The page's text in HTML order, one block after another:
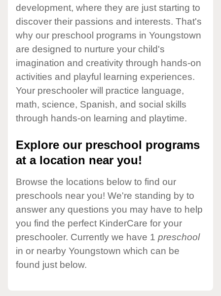
development, where they are just starting to
discover their passions and interests. That's
why our preschool programs in Youngstown
are designed to nurture your child's
imagination and creativity through hands-on
activities and playful learning experiences.
Your preschooler will practice language,
math, science, Spanish, and social skills
through hands-on learning and playtime.
Explore our preschool programs
at a location near you!
Browse the locations below to find our
preschools near you! We're standing by to
answer any questions you may have to help
you find the perfect KinderCare for your
preschooler. Currently we have 1 preschool
in or nearby Youngstown which can be
found just below.